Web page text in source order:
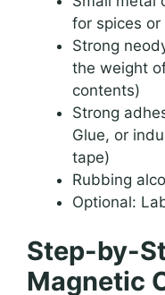
for spices or
Strong
the weight
contents)
Strong
Glue, or
tape)
Rubbing
Optional:
Step-by-
Magnetic